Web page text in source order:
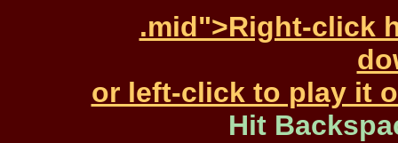
.mid">Right-click
or left-click to play it
Hit